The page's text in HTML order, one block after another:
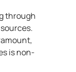
through
is non-